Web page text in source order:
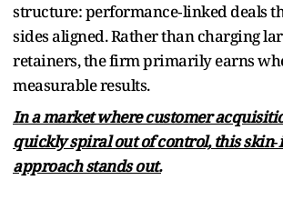
structure: performance‑linked deals
sides aligned. Rather than charging
retainers, the firm primarily earns
measurable results.
In a market where customer
quickly spiral out of control, this
approach stands out.